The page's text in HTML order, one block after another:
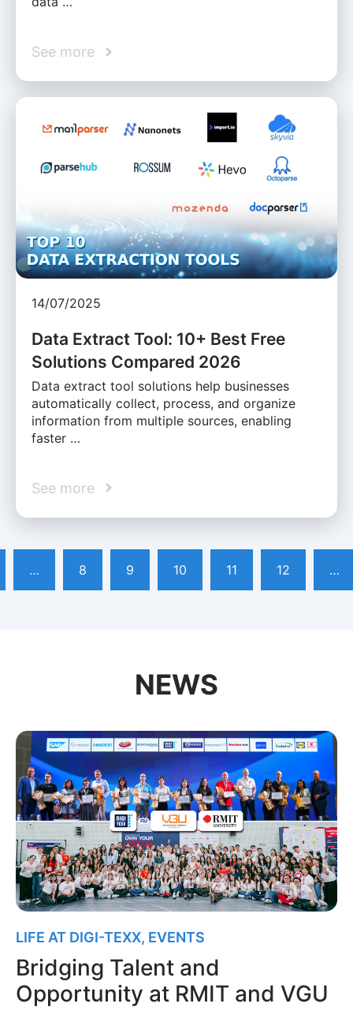
See more
14/07/2025
Data Extract Tool: 10+ Best Free
Solutions Compared 2026
Data extract tool solutions help businesses
automatically collect, process, and organize
information from multiple sources, enabling
faster …
See more
… 8 9 10 11 12 …
NEWS
LIFE AT DIGI-TEXX, EVENTS
Bridging Talent and
Opportunity at RMIT and VGU